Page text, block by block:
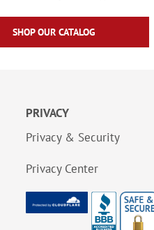
SHOP OUR CATALOG
PRIVACY
Privacy & Security
Privacy Center